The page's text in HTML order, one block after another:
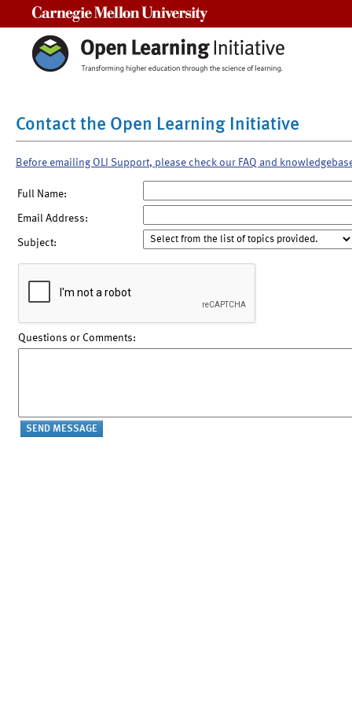
Contact the Open Learning Initiative
Before emailing OLI Support, please check our FAQ and
Full Name:
Email Address:
Subject:
Questions or Comments: